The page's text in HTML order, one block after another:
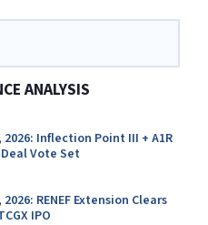
ANALYSIS
Inflection Point III + A1R
Vote Set
RENEF Extension Clears
IPO